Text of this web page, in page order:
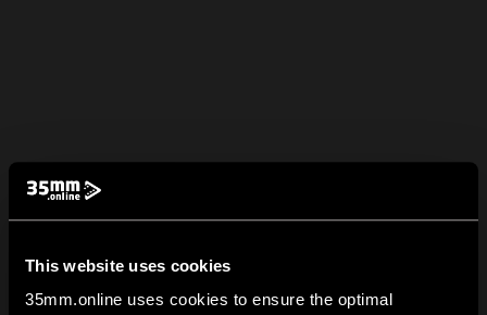
This website uses cookies
35mm.online uses cookies to ensure the optimal